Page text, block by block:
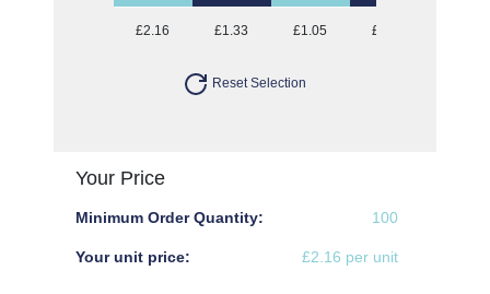
£2.16 £1.33 £1.05 £0.94
Reset Selection
Your Price
Minimum Order Quantity: 100
Your unit price: £2.16 per unit